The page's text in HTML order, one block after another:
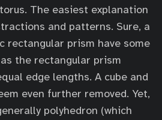
The easiest explanation
and patterns. Sure, a
rectangular prism have some
the rectangular prism
edge lengths. A cube and
even further removed. Yet,
polyhedron (which